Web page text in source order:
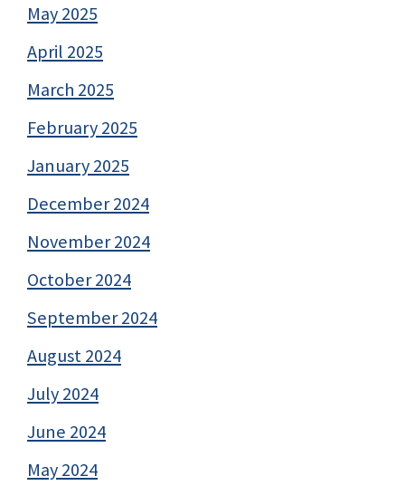
May 2025
April 2025
March 2025
February 2025
January 2025
December 2024
November 2024
October 2024
September 2024
August 2024
July 2024
June 2024
May 2024